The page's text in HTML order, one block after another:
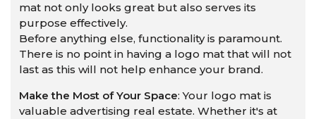
mat not only looks great but also serves its
purpose effectively.
Before anything else, functionality is paramount.
There is no point in having a logo mat that will not
last as this will not help enhance your brand.
Make the Most of Your Space: Your logo mat is
valuable advertising real estate. Whether it's at